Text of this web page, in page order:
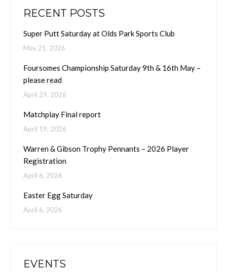
RECENT POSTS
Super Putt Saturday at Olds Park Sports Club
May 21, 2026
Foursomes Championship Saturday 9th & 16th May –
please read
April 29, 2026
Matchplay Final report
April 19, 2026
Warren & Gibson Trophy Pennants – 2026 Player
Registration
April 6, 2026
Easter Egg Saturday
April 6, 2026
EVENTS